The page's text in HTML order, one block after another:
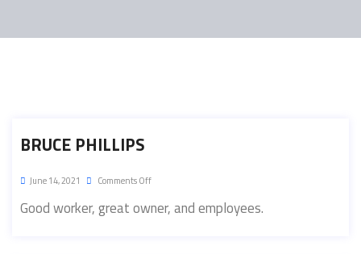
BRUCE PHILLIPS
June 14, 2021 Comments Off
Good worker, great owner, and employees.